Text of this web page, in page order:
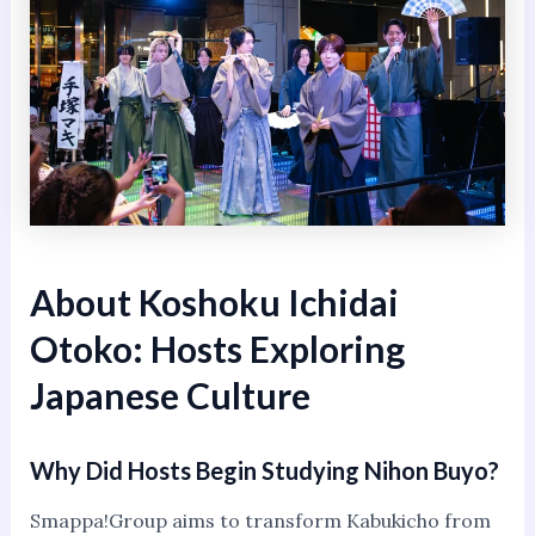
About Koshoku Ichidai
Otoko: Hosts Exploring
Japanese Culture
Why Did Hosts Begin Studying Nihon Buyo?
Smappa!Group aims to transform Kabukicho from